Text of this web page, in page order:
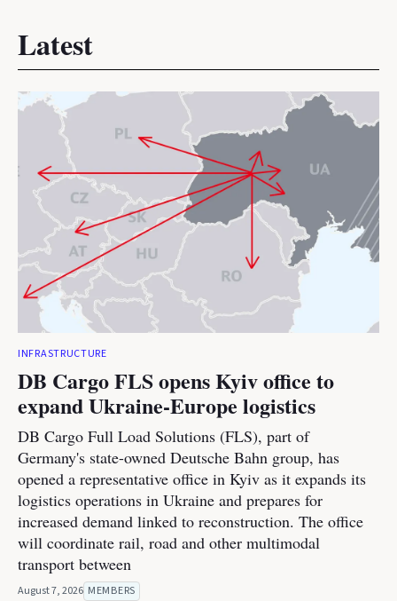
Latest
INFRASTRUCTURE
DB Cargo FLS opens Kyiv office to
expand Ukraine-Europe logistics
DB Cargo Full Load Solutions (FLS), part of
Germany's state-owned Deutsche Bahn group, has
opened a representative office in Kyiv as it expands its
logistics operations in Ukraine and prepares for
increased demand linked to reconstruction. The office
will coordinate rail, road and other multimodal
transport between
August 7, 2026 MEMBERS